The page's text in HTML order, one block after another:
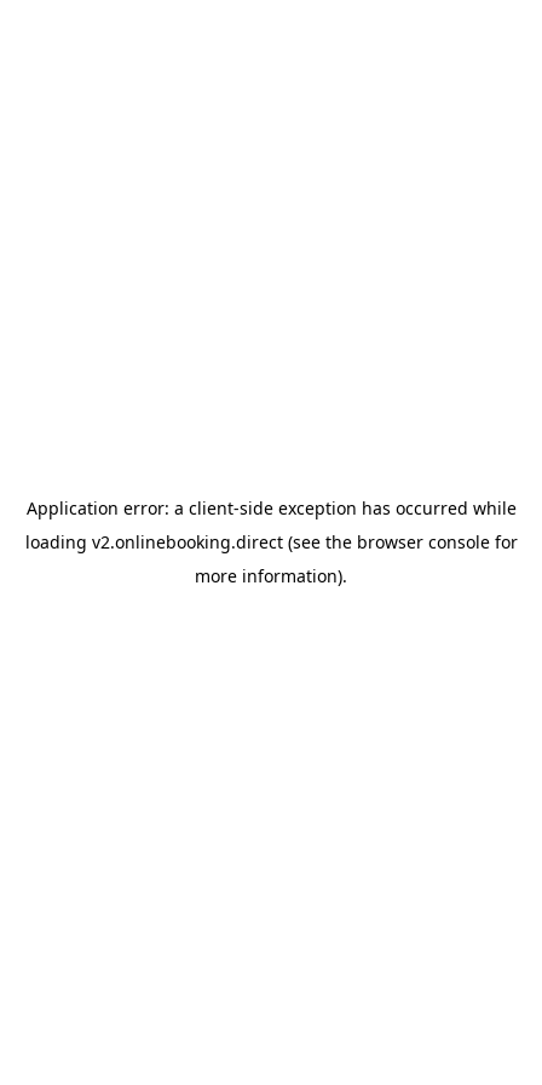
Application error: a client-side exception has occurred while
loading v2.onlinebooking.direct(see the browser consolefor
more information).